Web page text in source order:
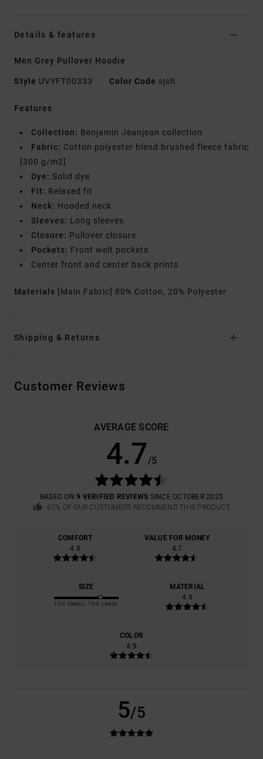
Details & features
Men Grey Pullover Hoodie
Style UVYFT00333 Color Code sjsh
Features
Collection: Benjamin Jeanjean collection
Fabric: Cotton polyester blend brushed fleece fabric
[300 g/m2]
Dye: Solid dye
Fit: Relaxed fit
Neck: Hooded neck
Sleeves: Long sleeves
Closure: Pullover closure
Pockets: Front welt pockets
Center front and center back prints
Materials [Main Fabric] 80% Cotton, 20% Polyester
Shipping & Returns
Customer Reviews
AVERAGE SCORE
4.7/5
BASED ON9 VERIFIED REVIEWS SINCE OCTOBER 2025
67% OF OUR CUSTOMERS RECOMMEND THIS PRODUCT
COMFORT
4.9
VALUE FOR MONEY
4.7
SIZE
TOO SMALL TOO LARGE
MATERIAL
4.9
COLOR
4.9
5/5